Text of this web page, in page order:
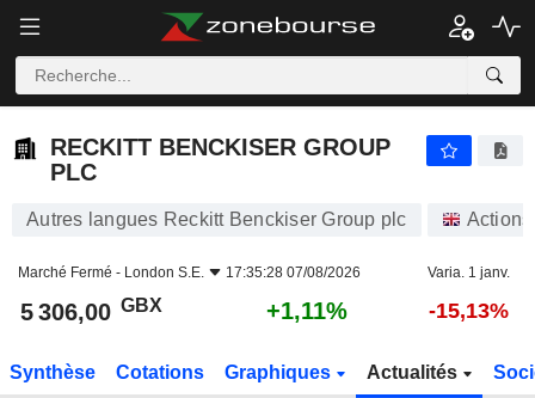
RECKITT BENCKISER GROUP
PLC
Autres langues Reckitt Benckiser Group plc Actions
Marché Fermé - London S.E. 17:35:28 07/08/2026 Varia. 1 janv.
5 306,00 GBX +1,11% -15,13%
Synthèse Cotations Graphiques Actualités